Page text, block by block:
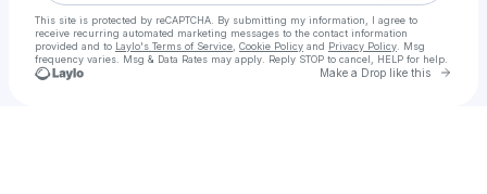
This site is protected by reCAPTCHA. By submitting my information, I agree to
receive recurring automated marketing messages to the contact information
provided and to Laylo's Terms of Service Cookie Policy and Privacy Policy . Msg
frequency varies. Msg & Data Rates may apply. Reply STOP to cancel, HELP for help.
Make a Drop like this Go